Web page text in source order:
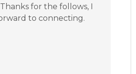
for the follows, I
to connecting.